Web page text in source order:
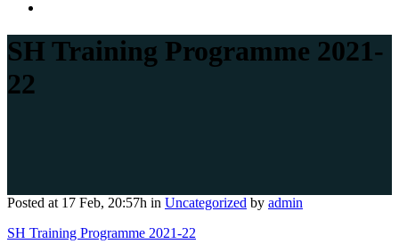
SH Training Programme 2021-
22
Posted at 17 Feb, 20:57h in Uncategorized by admin
SH Training Programme 2021-22